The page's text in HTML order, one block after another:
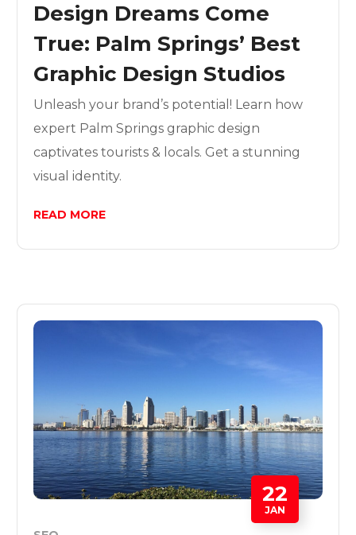
Design Dreams Come
True: Palm Springs’ Best
Graphic Design Studios
Unleash your brand’s potential! Learn how
expert Palm Springs graphic design
captivates tourists & locals. Get a stunning
visual identity.
READ MORE
22
JAN